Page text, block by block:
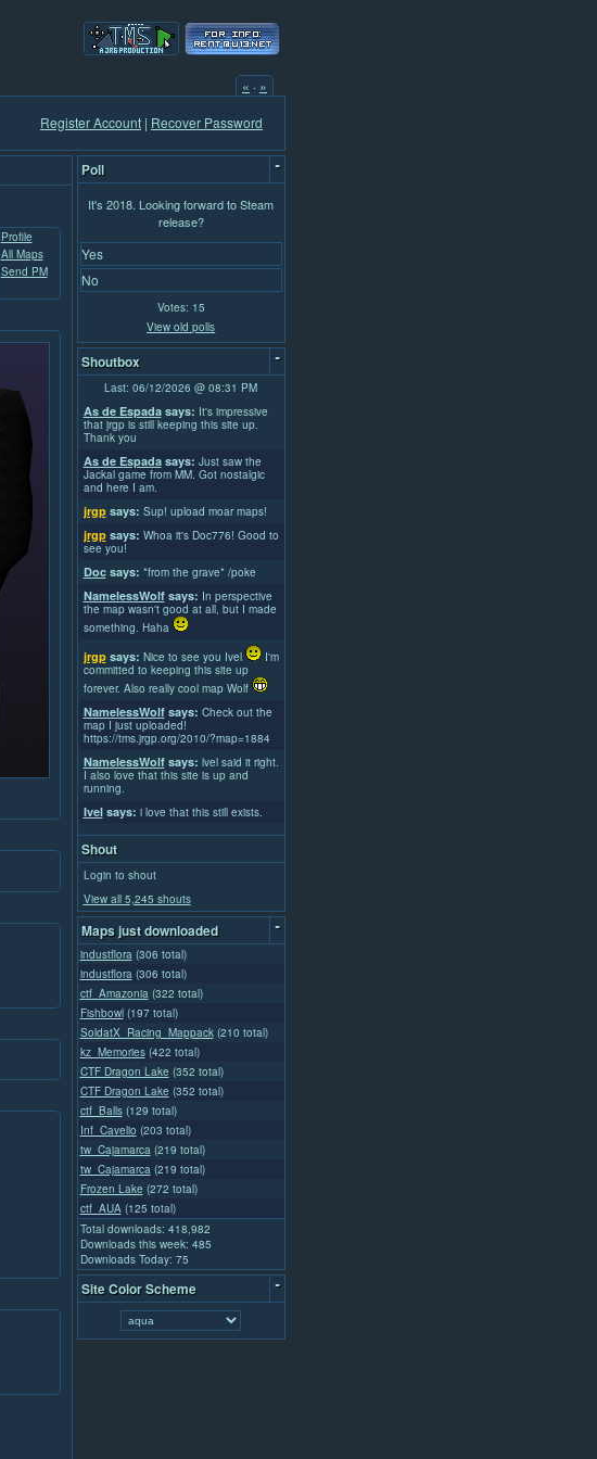
« · »
Register Account | Recover Password
Profile
All Maps
Send PM
Poll -
It's 2018. Looking forward to Steam
release?
Yes
No
Votes: 15
View old polls
Shoutbox
-
Last: 06/12/2026 @ 08:31 PM
As de Espadasays: It's impressive
that jrgp is still keeping this site up.
Thank you
As de Espadasays: Just saw the
Jackal game from MM. Got nostalgic
and here I am.
jrgpsays: Sup! upload moar maps!
jrgpsays: Whoa it's Doc776! Good to
see you!
Docsays: *from the grave* /poke
NamelessWolfsays: In perspective
the map wasn't good at all, but I made
something. Haha
jrgpsays: Nice to see you Ivel
I'm
committed to keeping this site up
forever. Also really cool map Wolf
NamelessWolfsays: Check out the
map I just uploaded!
https://tms.jrgp.org/2010/?map=1884
NamelessWolfsays: lvel said it right.
I also love that this site is up and
running.
Ivelsays: i love that this still exists.
Shout
Login to shout
View all 5,245 shouts
Maps just downloaded
-
industflora (306 total)
industflora (306 total)
ctf_Amazonia (322 total)
Fishbowl (197 total)
SoldatX_Racing_Mappack (210 total)
kz_Memories (422 total)
CTF Dragon Lake (352 total)
CTF Dragon Lake (352 total)
ctf_Balls (129 total)
Inf_Cavelio (203 total)
tw_Cajamarca (219 total)
tw_Cajamarca (219 total)
Frozen Lake (272 total)
ctf_AUA (125 total)
Total downloads: 418,982
Downloads this week: 485
Downloads Today: 75
Site Color Scheme -